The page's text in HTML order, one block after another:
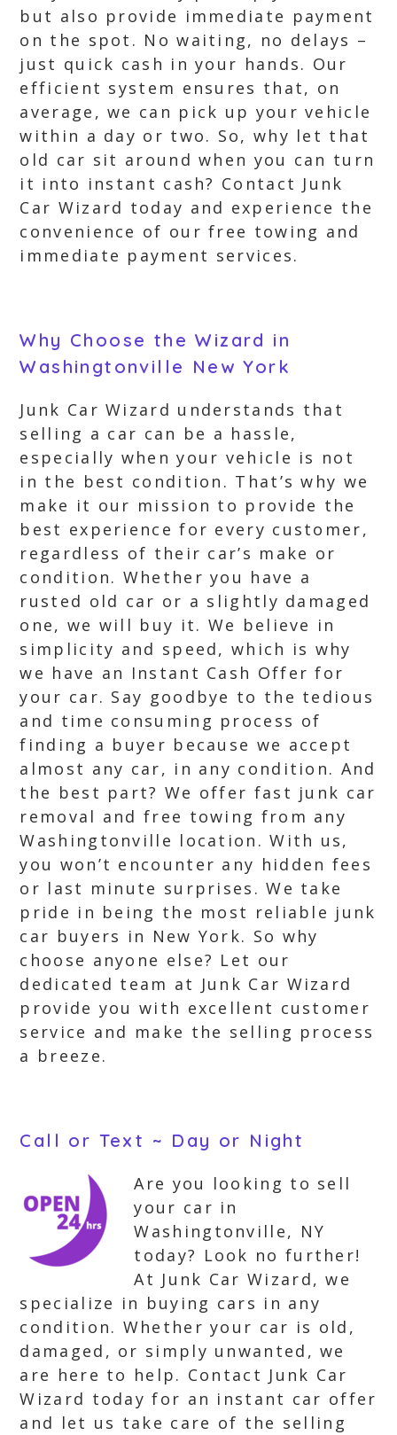
but also provide immediate payment
on the spot. No waiting, no delays –
just quick cash in your hands. Our
efficient system ensures that, on
average, we can pick up your vehicle
within a day or two. So, why let that
old car sit around when you can turn
it into instant cash? Contact Junk
Car Wizard today and experience the
convenience of our free towing and
immediate payment services.
Why Choose the Wizard in
Washingtonville New York
Junk Car Wizard understands that
selling a car can be a hassle,
especially when your vehicle is not
in the best condition. That’s why we
make it our mission to provide the
best experience for every customer,
regardless of their car’s make or
condition. Whether you have a
rusted old car or a slightly damaged
one, we will buy it. We believe in
simplicity and speed, which is why
we have an Instant Cash Offer for
your car. Say goodbye to the tedious
and time consuming process of
finding a buyer because we accept
almost any car, in any condition. And
the best part? We offer fast junk car
removal and free towing from any
Washingtonville location. With us,
you won’t encounter any hidden fees
or last minute surprises. We take
pride in being the most reliable junk
car buyers in New York. So why
choose anyone else? Let our
dedicated team at Junk Car Wizard
provide you with excellent customer
service and make the selling process
a breeze.
Call or Text ~ Day or Night
Are you looking to sell
your car in
Washingtonville, NY
today? Look no further!
At Junk Car Wizard, we
specialize in buying cars in any
condition. Whether your car is old,
damaged, or simply unwanted, we
are here to help. Contact Junk Car
Wizard today for an instant car offer
and let us take care of the selling